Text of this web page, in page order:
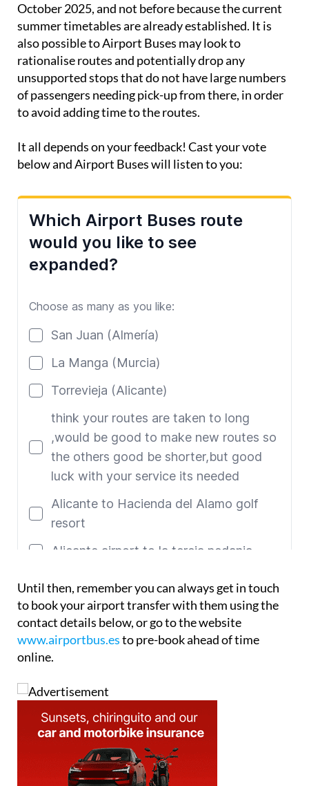
October 2025, and not before because the current
summer timetables are already established. It is
also possible to Airport Buses may look to
rationalise routes and potentially drop any
unsupported stops that do not have large numbers
of passengers needing pick-up from there, in order
to avoid adding time to the routes.
It all depends on your feedback! Cast your vote
below and Airport Buses will listen to you:
Until then, remember you can always get in touch
to book your airport transfer with them using the
contact details below, or go to the website
www.airportbus.esto pre-book ahead of time
online.